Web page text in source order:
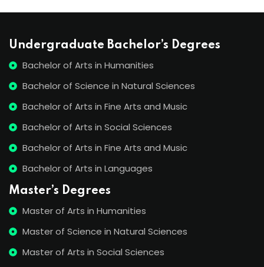
Undergraduate Bachelor’s Degrees
Bachelor of Arts in Humanities
Bachelor of Science in Natural Sciences
Bachelor of Arts in Fine Arts and Music
Bachelor of Arts in Social Sciences
Bachelor of Arts in Fine Arts and Music
Bachelor of Arts in Languages
Master’s Degrees
Master of Arts in Humanities
Master of Science in Natural Sciences
Master of Arts in Social Sciences